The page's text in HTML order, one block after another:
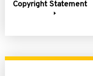
Copyright Statement